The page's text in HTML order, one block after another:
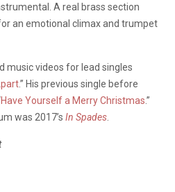
A real brass section
an emotional climax and trumpet
music videos for lead singles
.” His previous single before
Have Yourself a Merry Christmas.”
was 2017’s In Spades